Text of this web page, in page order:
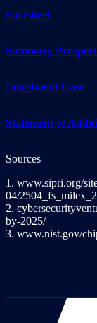
Factsheet
Summary
Investment Case
Statement of
Sources
1. www.sipri.org/
04/
2.
by-2025/
3. www.nist.gov/